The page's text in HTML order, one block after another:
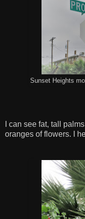
Sunset Heights
I can see fat, tall
oranges of flowers. I